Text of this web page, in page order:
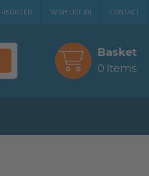
REGISTER WISH LIST (0) CONTACT
Basket
0 Items